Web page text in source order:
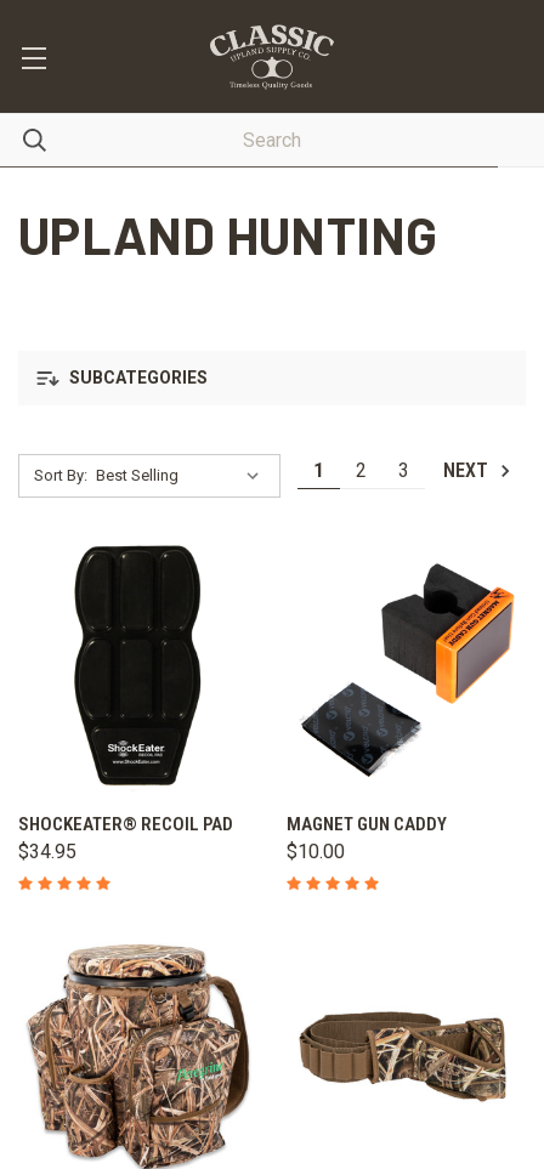
UPLAND HUNTING
SUBCATEGORIES
Sort By: 1 2 3 NEXT
SHOCKEATER® RECOIL PAD
$34.95
MAGNET GUN CADDY
$10.00